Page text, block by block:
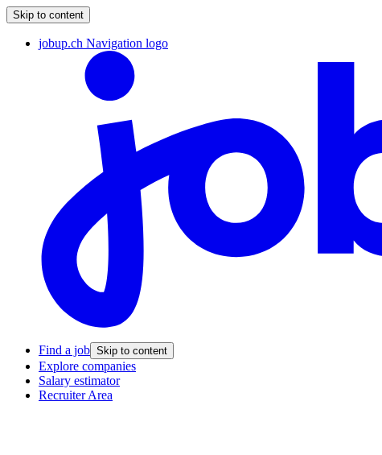
Skip to content
jobup.ch Navigation logo
Find a job Skip to content
Explore companies
Salary estimator
Recruiter Area